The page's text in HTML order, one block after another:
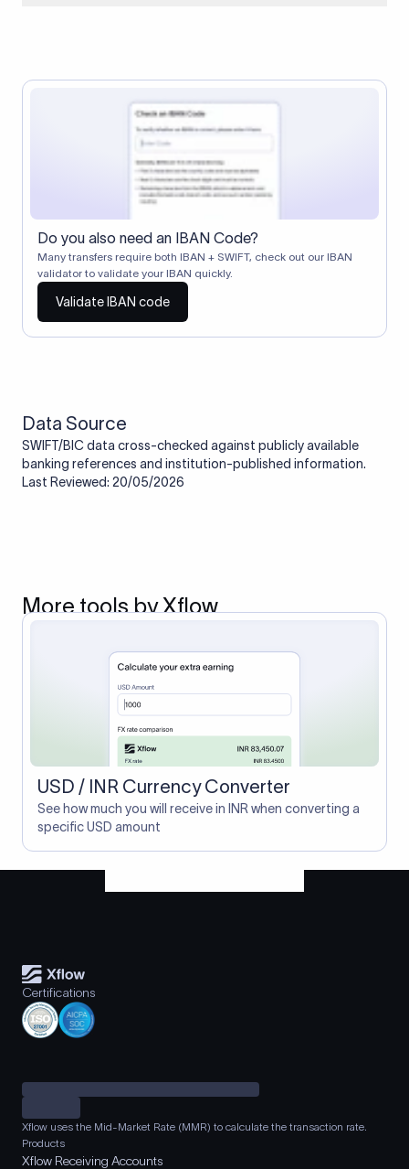
Correspondent banks typically deduct a lifting charge ($10–
$30) from the transfer amount, which is why the recipient may
receive slightly less than the amount sent.
Do you also need an IBAN Code?
Many transfers require both IBAN + SWIFT, check out our IBAN
validator to validate your IBAN quickly.
Validate IBAN code
Data Source
SWIFT/BIC data cross-checked against publicly available
banking references and institution-published information.
Last Reviewed: 20/05/2026
More tools by Xflow
USD / INR Currency Converter
See how much you will receive in INR when converting a
specific USD amount
Certifications
Xflow uses the Mid-Market Rate (MMR) to calculate the transaction rate.
Products
Xflow Receiving Accounts